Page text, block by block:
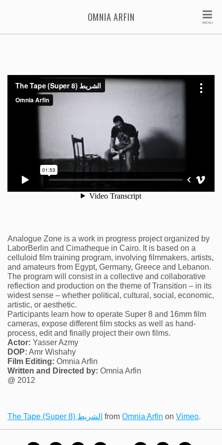
MENU
OMNIA ARFIN
Analogue Zone is a work in progress project organized by
LaborBerlin and Cimatheque in Cairo. It is based on a
celluloid film training program, involving filmmakers, artists,
and amateurs from Egypt, Germany, Greece and Lebanon.
The program will consist in a collective and collaborative
reflection and production on the theme of Transition – in its
widest sense – whether political, cultural, social, economic,
artistic, or aesthetic.
Participants learn how to operate Super 8 and 16mm film
cameras, expose different film stocks as well as hand-
process, edit and finally project their own films.
Actor: Yasser Azmy
DOP: Amr Wishahy
Film Editing: Omnia Arfin
Written and Directed by: Omnia Arfin
@ 2012
The Tape (Super 8) الشريط from Omnia Arfin on Vimeo.